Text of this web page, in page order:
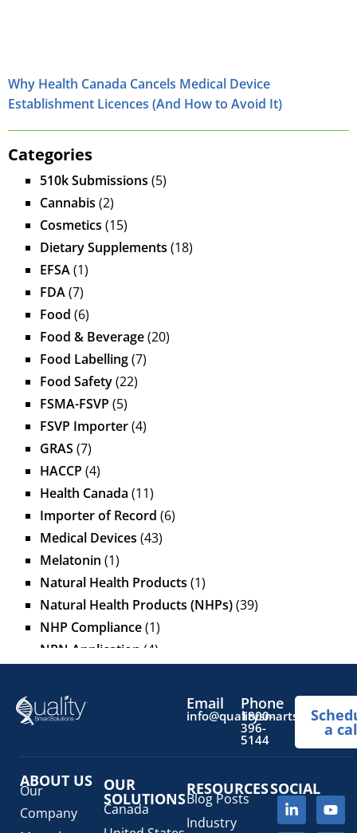
Why Health Canada Cancels Medical Device
Establishment Licences (And How to Avoid It)
Categories
510k Submissions (5)
Cannabis (2)
Cosmetics (15)
Dietary Supplements (18)
EFSA(1)
FDA(7)
Food (6)
Food & Beverage(20)
Food Labelling(7)
Food Safety(22)
FSMA-FSVP (5)
FSVP Importer(4)
GRAS (7)
HACCP (4)
Health Canada (11)
Importer of Record (6)
Medical Devices (43)
Melatonin (1)
Natural Health Products (1)
Natural Health Products (NHPs)(39)
NHP Compliance(1)
NPN Application (4)
Pediatric Health Products
Prescription Drug List
(1)
Regulatory Update(1)
SaMD Software as a Medical Device(4)
Veterinary Health Products (VHP)(5)
Email Phone
1800-
396-
5144
a
ABOUT US
Our
Company
OUR
SOLUTIONS
Canada
RESOURCES
Blog Posts
Industry
SOCIAL